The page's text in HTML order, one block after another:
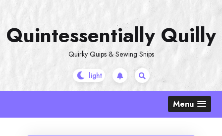
content
Quintessentially Quilly
Quirky Quips & Sewing Snips
Menu